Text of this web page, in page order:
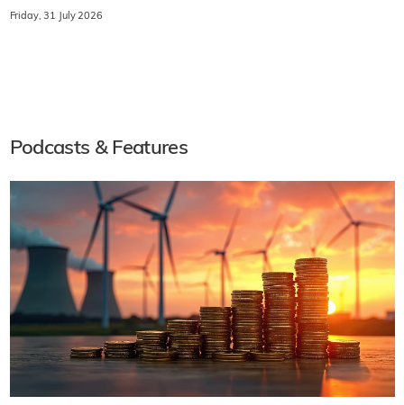
Friday, 31 July 2026
Podcasts & Features